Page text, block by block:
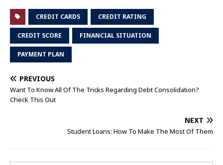
CREDIT CARDS CREDIT RATING
CREDIT SCORE FINANCIAL SITUATION
PAYMENT PLAN
PREVIOUS
Want To Know All Of The Tricks Regarding Debt Consolidation?
Check This Out
NEXT
Student Loans: How To Make The Most Of Them